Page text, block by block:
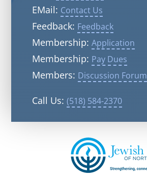
EMail: Contact Us
Feedback: Feedback
Membership: Application
Membership: Pay Dues
Members: Discussion Forum
Call Us: (518) 584-2370